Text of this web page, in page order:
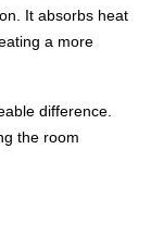
It absorbs heat
a more
difference.
the room